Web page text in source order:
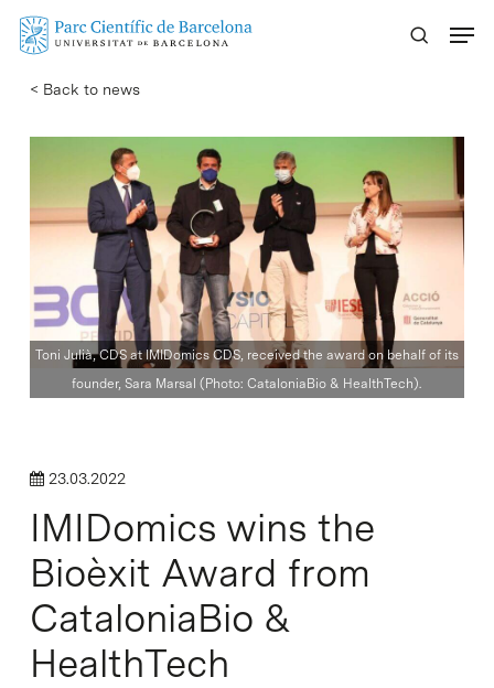
Skip
content
< Back to news
Toni Julià, CDS at IMIDomics CDS, received the award on behalf of its
founder, Sara Marsal (Photo: CataloniaBio & HealthTech).
23.03.2022
IMIDomics wins the
Bioèxit Award from
CataloniaBio &
HealthTech